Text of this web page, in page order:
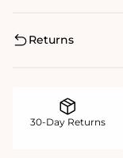
Returns
30-Day Returns